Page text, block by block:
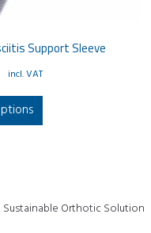
Support Sleeve
incl. VAT
This
product
The
Sustainable Orthotic Solution